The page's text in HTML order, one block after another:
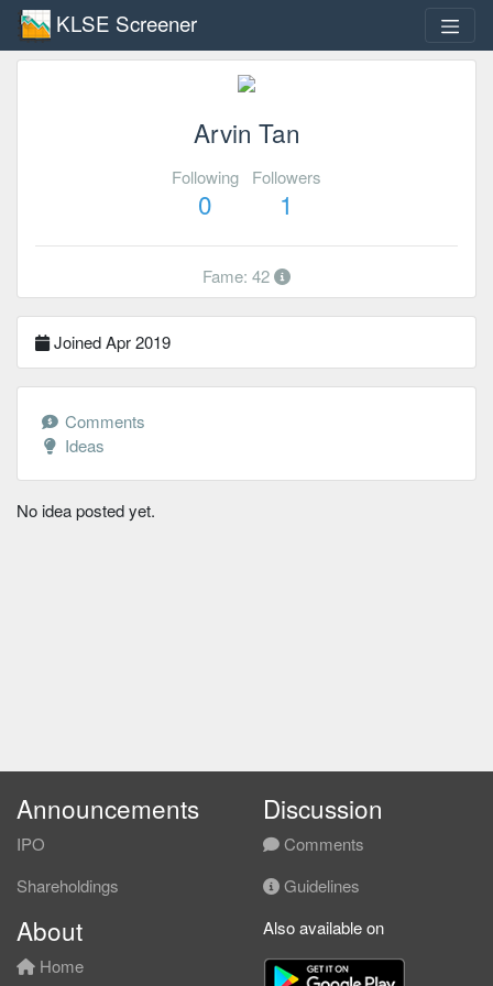
KLSE Screener
Arvin Tan
Following
0
Followers
1
Fame: 42
Joined Apr 2019
Comments
Ideas
No idea posted yet.
Announcements
IPO
Shareholdings
Discussion
Comments
Guidelines
About
Home
Also available on